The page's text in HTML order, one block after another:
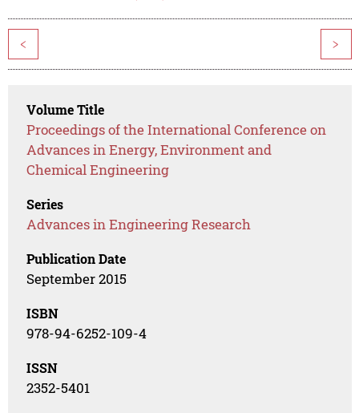
< >
Volume Title
Proceedings of the International Conference on
Advances in Energy, Environment and
Chemical Engineering
Series
Advances in Engineering Research
Publication Date
September 2015
ISBN
978-94-6252-109-4
ISSN
2352-5401